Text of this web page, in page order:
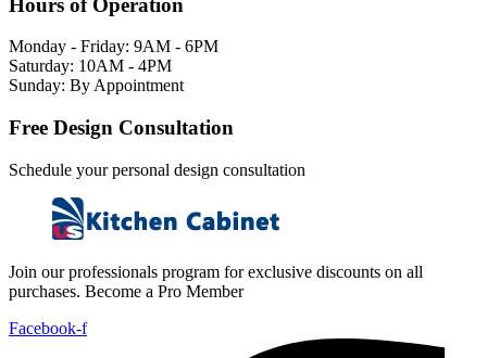
Monday - Friday: 9AM - 6PM
Saturday: 10AM - 4PM
Sunday: By Appointment
Free Design Consultation
Schedule your personal design consultation
Join our professionals program for exclusive discounts on all
purchases. Become a Pro Member
Facebook-f